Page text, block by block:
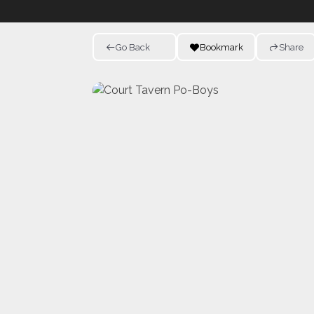
Go Back Bookmark Share